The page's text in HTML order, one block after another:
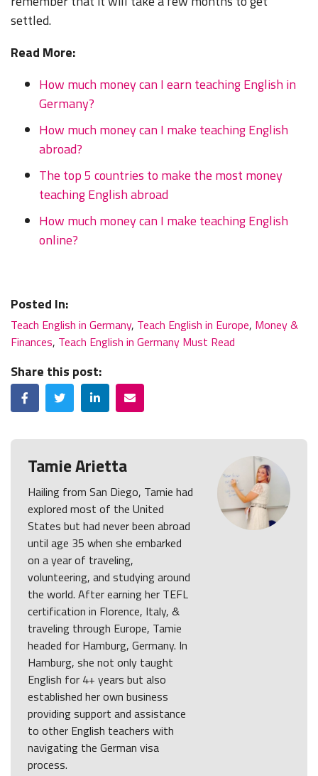
settled.
Read More:
How much money can I earn teaching English in
Germany?
How much money can I make teaching English
abroad?
The top 5 countries to make the most money
teaching English abroad
How much money can I make teaching English
online?
Posted In:
Teach English in Germany, Teach English in Europe, Money &
Finances, Teach English in Germany Must Read
Share this post:
FacebookTwitterLinkedInEmail
Tamie Arietta
Hailing from San Diego, Tamie had
explored most of the United
States but had never been abroad
until age 35 when she embarked
on a year of traveling,
volunteering, and studying around
the world. After earning her TEFL
certification in Florence, Italy, &
traveling through Europe, Tamie
headed for Hamburg, Germany. In
Hamburg, she not only taught
English for 4+ years but also
established her own business
providing support and assistance
to other English teachers with
navigating the German visa
process.